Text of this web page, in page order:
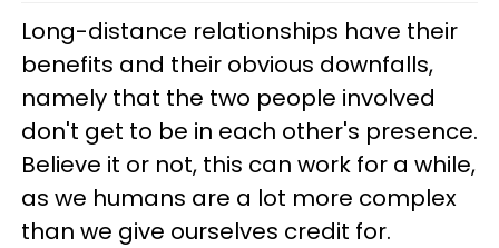
Long-distance relationships have their
benefits and their obvious downfalls,
namely that the two people involved
don't get to be in each other's presence.
Believe it or not, this can work for a while,
as we humans are a lot more complex
than we give ourselves credit for.